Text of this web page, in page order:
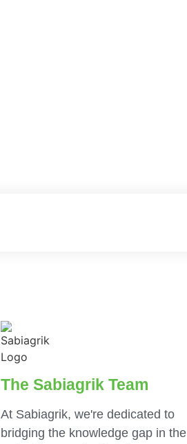
The Sabiagrik Team
At Sabiagrik, we're dedicated to
bridging the knowledge gap in the